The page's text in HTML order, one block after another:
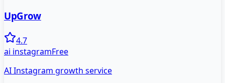
UpGrow
4.7
ai instagramFree
AI Instagram growth service